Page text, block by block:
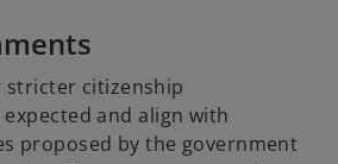
stricter citizenship
and align with
proposed by the government